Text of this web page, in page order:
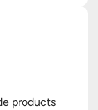
products